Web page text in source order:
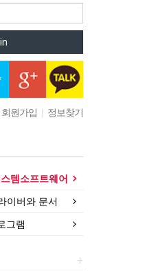
회원가입 | 정보찾기
템소프트웨어
이버와 문서
그램
+